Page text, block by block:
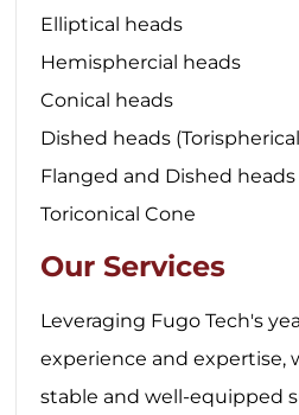
Elliptical heads
Hemisphercial heads
Conical heads
Dished heads
Flanged and Dished heads
Toriconical Cone
Our Services
Leveraging Fugo Tech's
experience and expertise,
stable and well-equipped